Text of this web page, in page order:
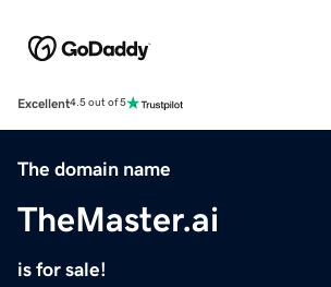
Excellent4.5 out of 5
The domain name
TheMaster.ai
is for sale!